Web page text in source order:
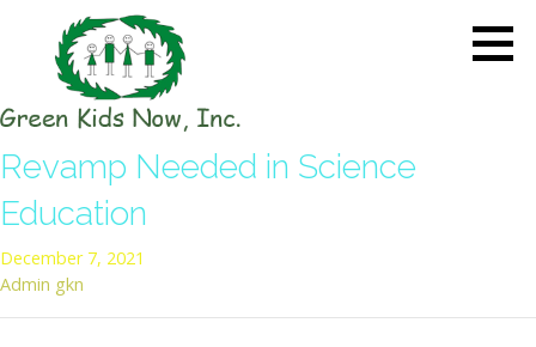
content
the Charge in Environmental
Care
Revamp Needed in Science
Education
December 7, 2021
Admin gkn